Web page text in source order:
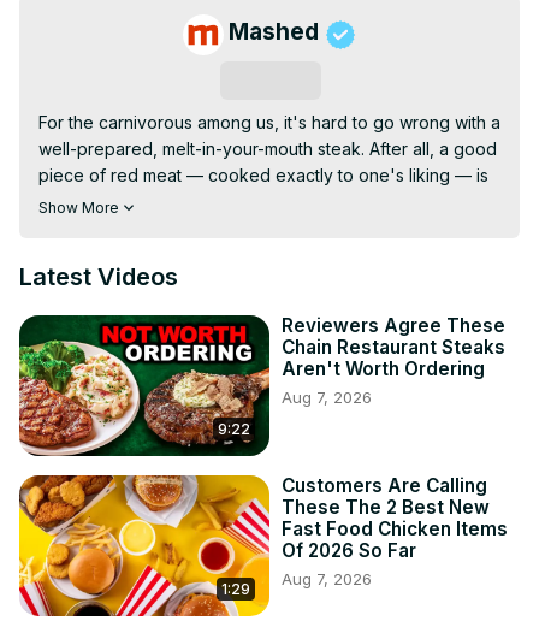
Mashed
For the carnivorous among us, it's hard to go wrong with a
well-prepared, melt-in-your-mouth steak. After all, a good
piece of red meat — cooked exactly to one's liking — is
like a shot of pure comfort straight to the tummy. And
unwritten rules about which red meat cuts are worth your
they're easier on your wallet than something a little pricier.
With this in mind, let's dive fork-first into a list of 14 cheap
steaks you should and shouldn't buy.
Show More
Latest Videos
9:22
Reviewers Agree These
Chain Restaurant Steaks
Aren't Worth Ordering
Aug 7, 2026
1:29
Customers Are Calling
These The 2 Best New
Fast Food Chicken Items
Of 2026 So Far
Aug 7, 2026